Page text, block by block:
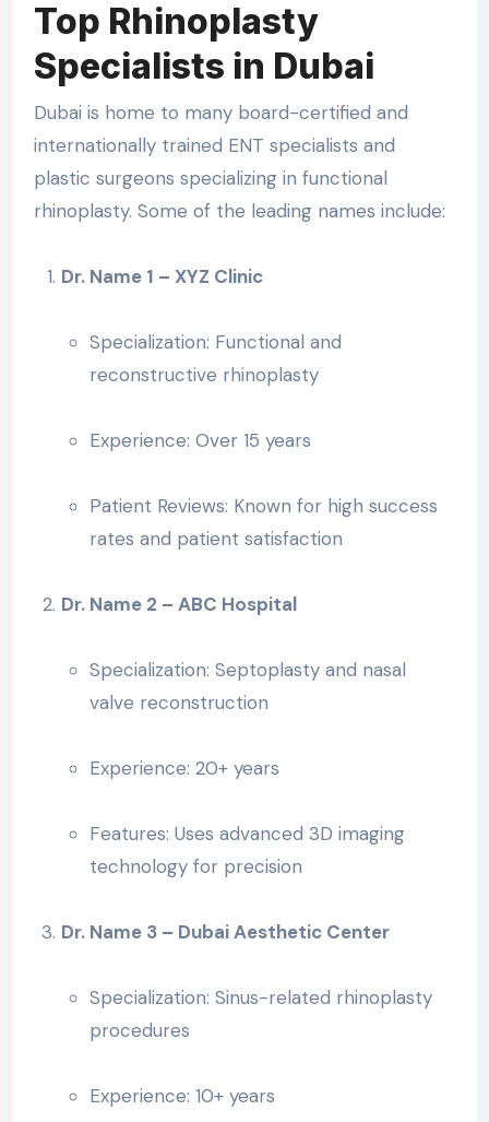
Top Rhinoplasty
Specialists in Dubai
Dubai is home to many board-certified and
internationally trained ENT specialists and
plastic surgeons specializing in functional
rhinoplasty. Some of the leading names include:
Dr. Name 1 – XYZ Clinic
Specialization: Functional and
reconstructive rhinoplasty
Experience: Over 15 years
Patient Reviews: Known for high success
rates and patient satisfaction
Dr. Name 2 – ABC Hospital
Specialization: Septoplasty and nasal
valve reconstruction
Experience: 20+ years
Features: Uses advanced 3D imaging
technology for precision
Dr. Name 3 – Dubai Aesthetic Center
Specialization: Sinus-related rhinoplasty
procedures
Experience: 10+ years